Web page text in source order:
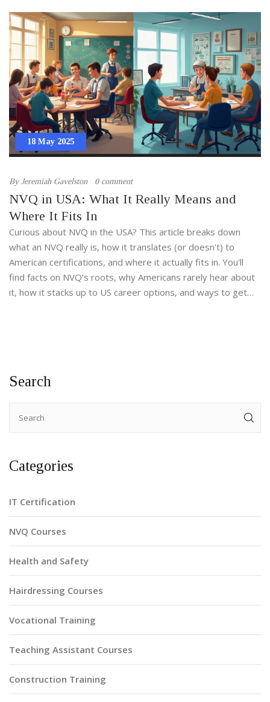
18 May 2025
ByJeremiah Gavelston 0 comment
NVQ in USA: What It Really Means and
Where It Fits In
Curious about NVQ in the USA? This article breaks down
what an NVQ really is, how it translates (or doesn't) to
American certifications, and where it actually fits in. You'll
find facts on NVQ’s roots, why Americans rarely hear about
it, how it stacks up to US career options, and ways to get
Search
Categories
IT Certification
NVQ Courses
Health and Safety
Hairdressing Courses
Vocational Training
Teaching Assistant Courses
Construction Training